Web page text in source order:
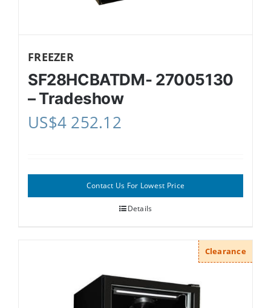
FREEZER
SF28HCBATDM- 27005130
– Tradeshow
US$4 252.12
Contact Us For Lowest Price
Details
Clearance